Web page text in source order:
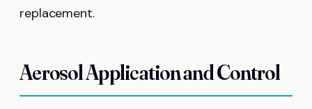
replacement.
Aerosol Application and Control